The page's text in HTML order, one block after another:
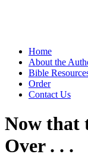
Home
About the
Bible
Order
Contact Us
Now that
Over . . .